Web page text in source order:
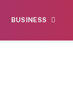
BUSINESS